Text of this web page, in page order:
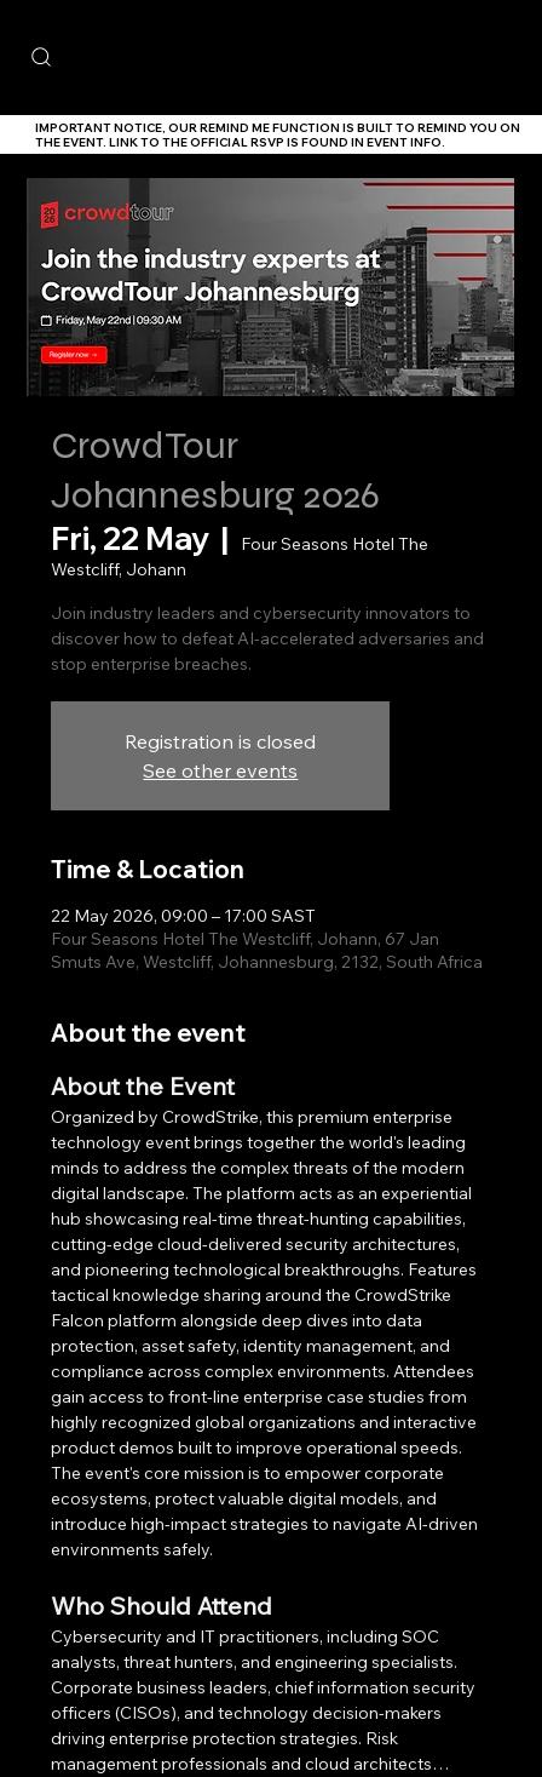
IMPORTANT NOTICE, OURREMIND MEFUNCTION IS BUILT TO REMIND YOU ON
THE EVENT. LINK TO THEOFFICIAL RSVP IS FOUND IN EVENT INFO.
CrowdTour
Johannesburg 2026
Fri, 22 May
  |
Four Seasons Hotel The
Westcliff, Johann
Join industry leaders and cybersecurity innovators to
discover how to defeat AI-accelerated adversaries and
stop enterprise breaches.
Registration is closed
See other events
Time & Location
22 May 2026, 09:00 – 17:00 SAST
Four Seasons Hotel The Westcliff, Johann, 67 Jan
Smuts Ave, Westcliff, Johannesburg, 2132, South Africa
About the event
About the Event
Organized by CrowdStrike, this premium enterprise
technology event brings together the world's leading
minds to address the complex threats of the modern
digital landscape. The platform acts as an experiential
hub showcasing real-time threat-hunting capabilities,
cutting-edge cloud-delivered security architectures,
and pioneering technological breakthroughs. Features
tactical knowledge sharing around the CrowdStrike
Falcon platform alongside deep dives into data
protection, asset safety, identity management, and
compliance across complex environments. Attendees
gain access to front-line enterprise case studies from
highly recognized global organizations and interactive
product demos built to improve operational speeds.
The event's core mission is to empower corporate
ecosystems, protect valuable digital models, and
introduce high-impact strategies to navigate AI-driven
environments safely.
Who Should Attend
Cybersecurity and IT practitioners, including SOC
analysts, threat hunters, and engineering specialists.
Corporate business leaders, chief information security
officers (CISOs), and technology decision-makers
driving enterprise protection strategies. Risk
management professionals and cloud architects…